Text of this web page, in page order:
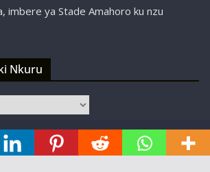
imbere ya Stade Amahoro ku nzu
Nkuru
2024-2025 | Designed,
bySBT Kigali